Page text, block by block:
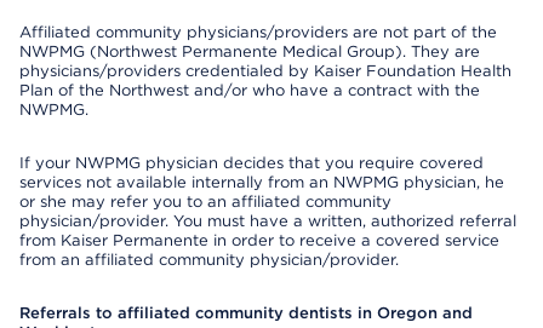
Affiliated community physicians/providers are not part of the
NWPMG (Northwest Permanente Medical Group). They are
physicians/providers credentialed by Kaiser Foundation Health
Plan of the Northwest and/or who have a contract with the
NWPMG.
If your NWPMG physician decides that you require covered
services not available internally from an NWPMG physician, he
or she may refer you to an affiliated community
physician/provider. You must have a written, authorized referral
from Kaiser Permanente in order to receive a covered service
from an affiliated community physician/provider.
Referrals to affiliated community dentists in Oregon and